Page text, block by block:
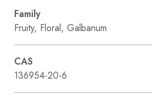
Family
Fruity, Floral, Galbanum
CAS
136954-20-6